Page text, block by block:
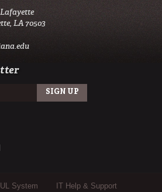
LA 70503
officialullafayette
ullafayetteuser/ullafayettechannel
www.snapchat.com/add/raginspirit
System IT Help & Support